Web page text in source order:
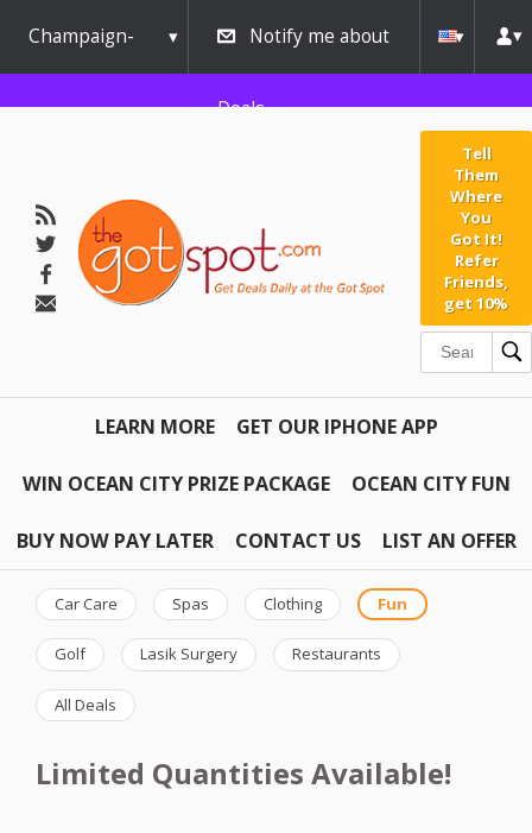
Champaign-
Urbana
Notify me about
Deals
Tell
Them
Where
You
Got It!
Refer
Friends,
get 10%
LEARN MORE GET OUR IPHONE APP
WIN OCEAN CITY PRIZE PACKAGE OCEAN CITY FUN
BUY NOW PAY LATER CONTACT US LIST AN OFFER
Car Care Spas Clothing Fun
Golf Lasik Surgery Restaurants
All Deals
Limited Quantities Available!